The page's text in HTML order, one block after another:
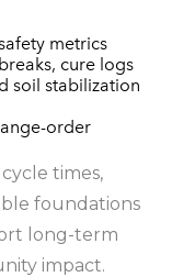
metrics
cure logs
soil stabilization
order
times,
foundations
long-term
impact.